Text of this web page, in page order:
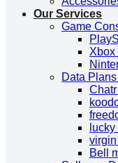
Our Services
Game
Xbox
Data
Bell